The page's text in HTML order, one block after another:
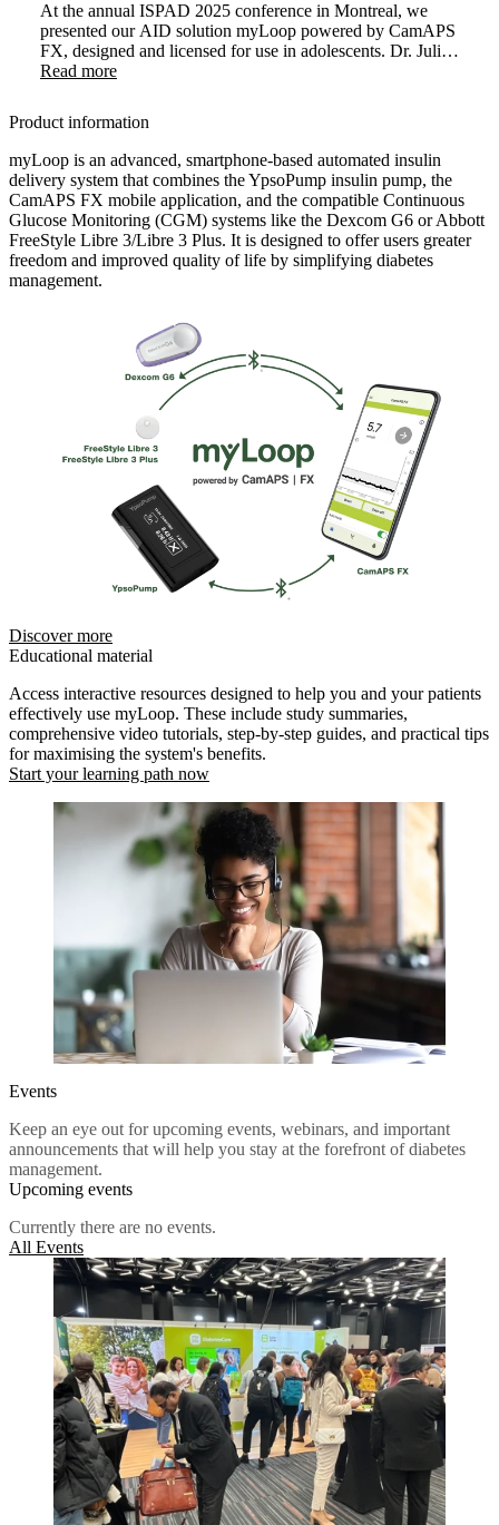
At the annual ISPAD 2025 conference in Montreal, we
presented our AID solution myLoop powered by CamAPS
FX, designed and licensed for use in adolescents. Dr. Julia
Were and Dr Martin Tauschmann demonstrated how
of their childhood.
Read more
Product information
myLoop is an advanced, smartphone-based automated insulin
delivery system that combines the YpsoPump insulin pump, the
CamAPS FX mobile application, and the compatible Continuous
Glucose Monitoring (CGM) systems like the Dexcom G6 or Abbott
FreeStyle Libre 3/Libre 3 Plus. It is designed to offer users greater
freedom and improved quality of life by simplifying diabetes
management.
Discover more
Educational material
Access interactive resources designed to help you and your patients
effectively use myLoop. These include study summaries,
comprehensive video tutorials, step-by-step guides, and practical tips
for maximising the system's benefits.
Start your learning path now
Events
Keep an eye out for upcoming events, webinars, and important
announcements that will help you stay at the forefront of diabetes
management.
Upcoming events
Currently there are no events.
All Events